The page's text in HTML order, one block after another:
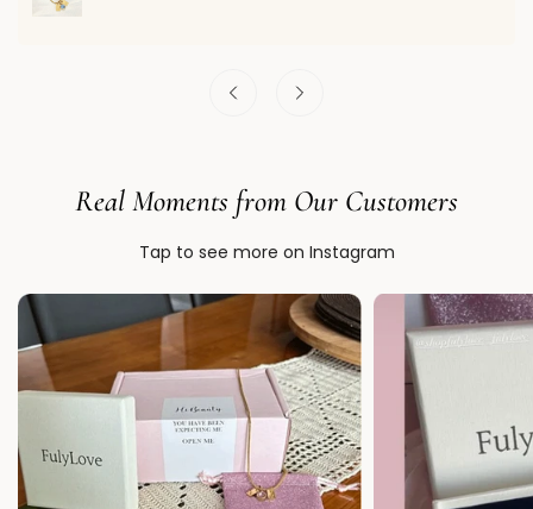
Real Moments from Our Customers
Tap to see more on Instagram